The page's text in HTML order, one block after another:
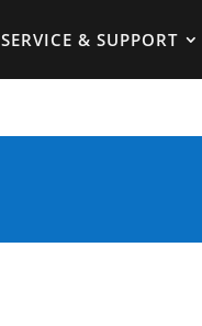
SERVICE & SUPPORT